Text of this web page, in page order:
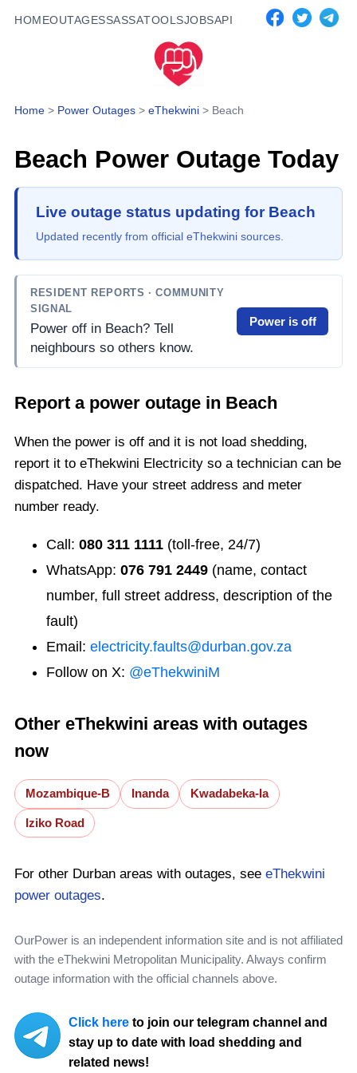
HOMEOUTAGESSASSATOOLSJOBSAPI
Home > Power Outages > eThekwini > Beach
Beach Power Outage Today
Live outage status updating for Beach
Updated recently from official eThekwini sources.
RESIDENT REPORTS · COMMUNITY
SIGNAL
Power off in Beach? Tell
neighbours so others know.
Power is off
Report a power outage in Beach
When the power is off and it is not load shedding,
report it to eThekwini Electricity so a technician can be
dispatched. Have your street address and meter
number ready.
Call: 080 311 1111 (toll-free, 24/7)
WhatsApp: 076 791 2449 (name, contact
number, full street address, description of the
fault)
Email: electricity.faults@durban.gov.za
Follow on X: @eThekwiniM
Other eThekwini areas with outages
now
Mozambique-B Inanda Kwadabeka-Ia
Iziko Road
For other Durban areas with outages, see eThekwini
power outages.
OurPower is an independent information site and is not affiliated
with the eThekwini Metropolitan Municipality. Always confirm
outage information with the official channels above.
Click here to join our telegram channel and
stay up to date with load shedding and
related news!